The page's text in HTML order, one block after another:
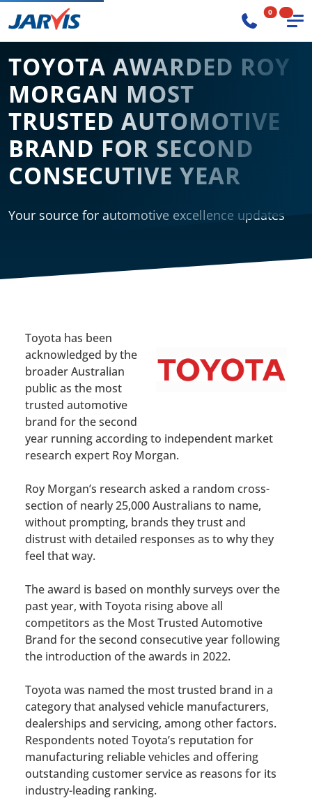
0
TOYOTA AWARDED ROY
MORGAN MOST
TRUSTED AUTOMOTIVE
BRAND FOR SECOND
CONSECUTIVE YEAR
Your source for automotive excellence updates
Toyota has been
acknowledged by the
broader Australian
public as the most
trusted automotive
brand for the second
year running according to independent market
research expert Roy Morgan.
Roy Morgan’s research asked a random cross-
section of nearly 25,000 Australians to name,
without prompting, brands they trust and
distrust with detailed responses as to why they
feel that way.
The award is based on monthly surveys over the
past year, with Toyota rising above all
competitors as the Most Trusted Automotive
Brand for the second consecutive year following
the introduction of the awards in 2022.
Toyota was named the most trusted brand in a
category that analysed vehicle manufacturers,
dealerships and servicing, among other factors.
Respondents noted Toyota’s reputation for
manufacturing reliable vehicles and offering
outstanding customer service as reasons for its
industry-leading ranking.